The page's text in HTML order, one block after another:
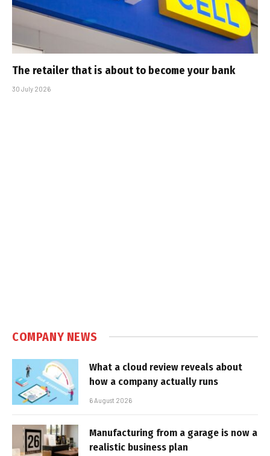
The retailer that is about to become your bank
30 July 2026
COMPANY NEWS
What a cloud review reveals about
how a company actually runs
6 August 2026
Manufacturing from a garage is now a
realistic business plan